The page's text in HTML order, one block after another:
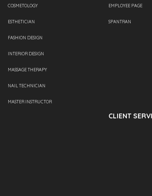
COSMETOLOGY
ESTHETICIAN
FASHION DESIGN
INTERIOR DESIGN
MASSAGE THERAPY
NAIL TECHNICIAN
MASTER INSTRUCTOR
EMPLOYEE PAGE
SPANTRAN
CLIENT